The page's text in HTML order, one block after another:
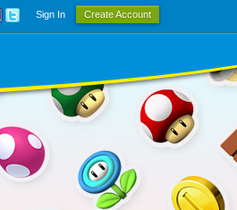
Sign In Create Account